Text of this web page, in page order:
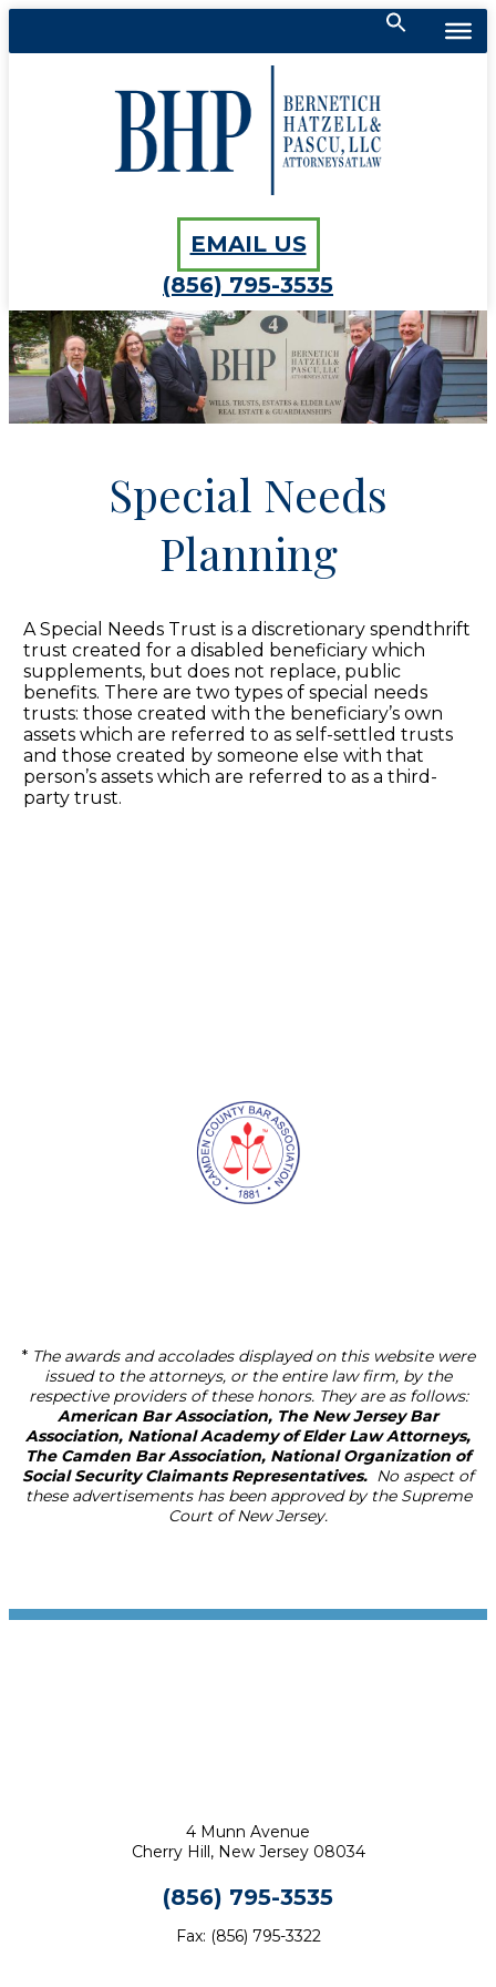
Search
Bernetich, Hatzell, Pascu, LLC
(856) 795-3535
EMAIL US
Special Needs
Planning
A Special Needs Trust is a discretionary spendthrift
trust created for a disabled beneficiary which
supplements, but does not replace, public
benefits. There are two types of special needs
trusts: those created with the beneficiary’s own
assets which are referred to as self-settled trusts
and those created by someone else with that
person’s assets which are referred to as a third-
party trust.
* The awards and accolades displayed on this website were
issued to the attorneys, or the entire law firm, by the
respective providers of these honors. They are as follows:
American Bar Association, The New Jersey Bar
Association, National Academy of Elder Law Attorneys,
The Camden Bar Association, National Organization of
Social Security Claimants Representatives. No aspect of
these advertisements has been approved by the Supreme
Court of New Jersey.
4 Munn Avenue
Cherry Hill, New Jersey 08034
(856) 795-3535
Fax: (856) 795-3322